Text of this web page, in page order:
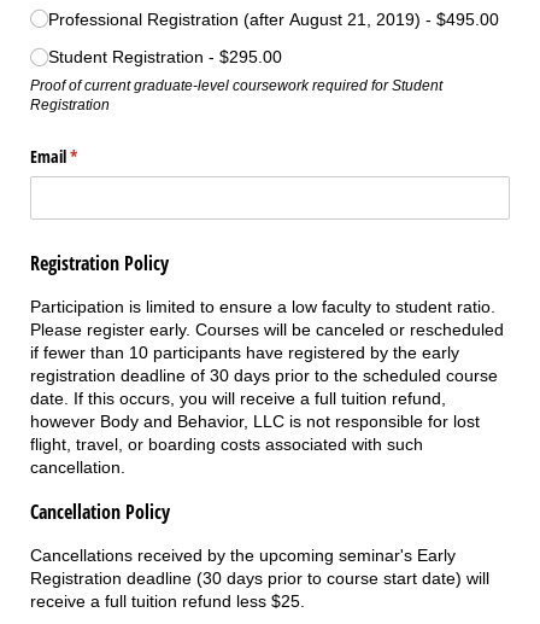
Professional Registration (after August 21, 2019)
$495.00
Student Registration
$295.00
Proof of current graduate-level coursework required for Student
Registration
Email*
(required)
Registration Policy
Participation is limited to ensure a low faculty to student ratio.
Please register early. Courses will be canceled or rescheduled
if fewer than 10 participants have registered by the early
registration deadline of 30 days prior to the scheduled course
date. If this occurs, you will receive a full tuition refund,
however Body and Behavior, LLC is not responsible for lost
flight, travel, or boarding costs associated with such
cancellation.
Cancellation Policy
Cancellations received by the upcoming seminar's Early
Registration deadline (30 days prior to course start date) will
receive a full tuition refund less $25.